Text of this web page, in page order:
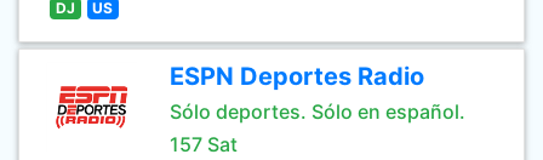
DJ US
ESPN Deportes Radio
Sólo deportes. Sólo en español.
157 Sat